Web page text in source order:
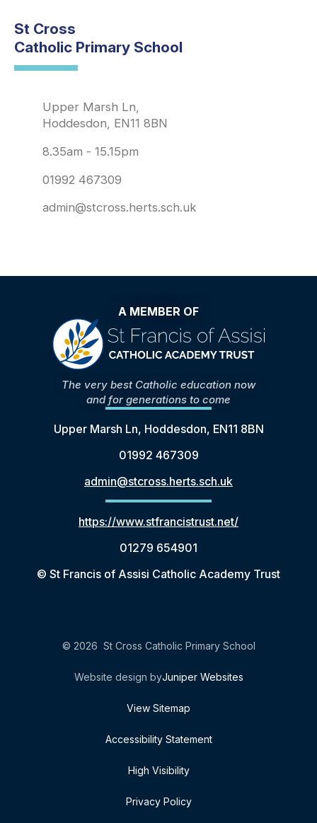
St Cross
Catholic Primary School
Upper Marsh Ln,
Hoddesdon, EN11 8BN
8.35am - 15.15pm
01992 467309
admin@stcross.herts.sch.uk
A MEMBER OF
The very best Catholic education now
and for generations to come
Upper Marsh Ln, Hoddesdon, EN11 8BN
01992 467309
admin@stcross.herts.sch.uk
https://www.stfrancistrust.net/
01279 654901
© St Francis of Assisi Catholic Academy Trust
© 2026 St Cross Catholic Primary School
Website design byJuniper Websites
View Sitemap
Accessibility Statement
High Visibility
Privacy Policy